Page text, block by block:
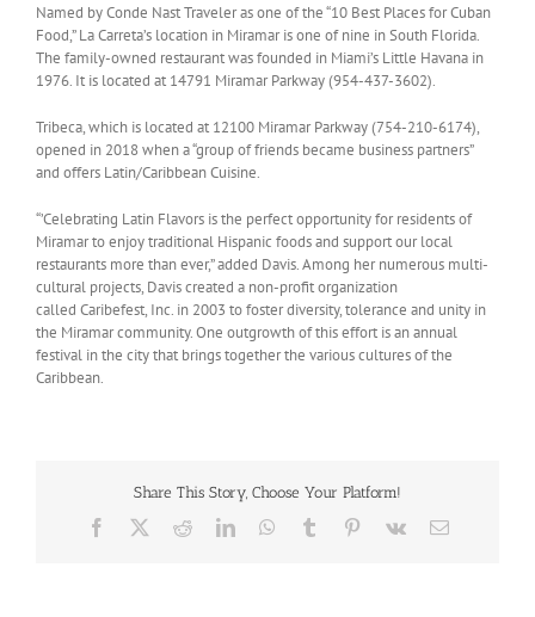
Named by Conde Nast Traveler as one of the “10 Best Places for Cuban
Food,” La Carreta’s location in Miramar is one of nine in South Florida.
The family-owned restaurant was founded in Miami’s Little Havana in
1976. It is located at 14791 Miramar Parkway (954-437-3602).
Tribeca, which is located at 12100 Miramar Parkway (754-210-6174),
opened in 2018 when a “group of friends became business partners”
and offers Latin/Caribbean Cuisine.
“’Celebrating Latin Flavors is the perfect opportunity for residents of
Miramar to enjoy traditional Hispanic foods and support our local
restaurants more than ever,” added Davis. Among her numerous multi-
cultural projects, Davis created a non-profit organization
called Caribefest, Inc. in 2003 to foster diversity, tolerance and unity in
the Miramar community. One outgrowth of this effort is an annual
festival in the city that brings together the various cultures of the
Caribbean.
Share This Story, Choose Your Platform!
Facebook RedditLinkedInWhatsApp
Tumblr Pinterest
Vk Email